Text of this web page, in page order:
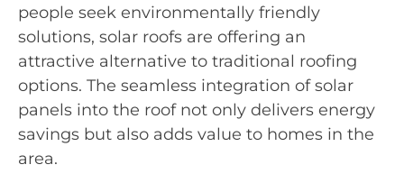
people seek environmentally friendly
solutions, solar roofs are offering an
attractive alternative to traditional roofing
options. The seamless integration of solar
panels into the roof not only delivers energy
savings but also adds value to homes in the
area.